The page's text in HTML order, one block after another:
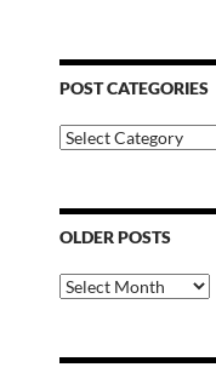
POST CATEGORIES
Post
Categories
OLDER POSTS
Older
Posts